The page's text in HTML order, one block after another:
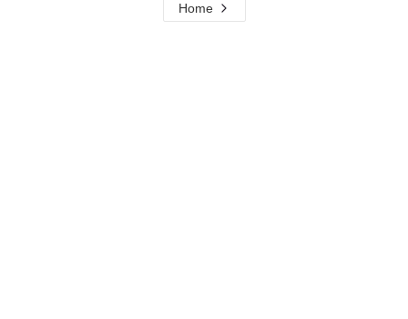
Home